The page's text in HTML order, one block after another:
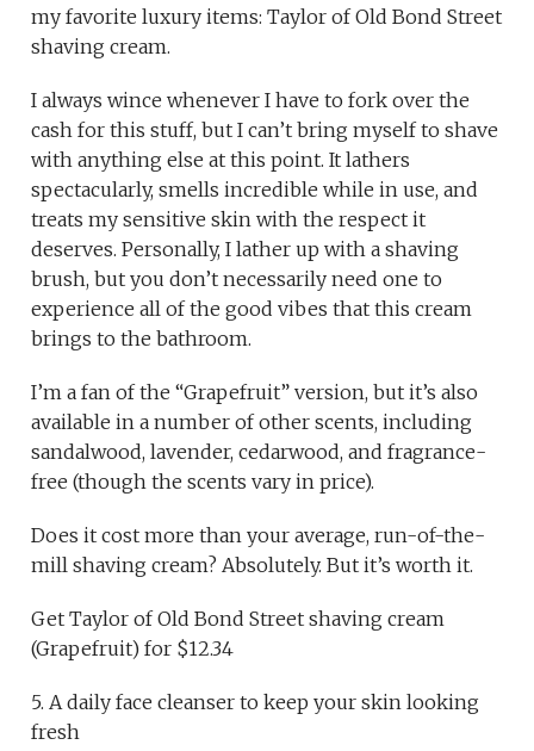
my favorite luxury items: Taylor of Old Bond Street
shaving cream.
I always wince whenever I have to fork over the
cash for this stuff, but I can’t bring myself to shave
with anything else at this point. It lathers
spectacularly, smells incredible while in use, and
treats my sensitive skin with the respect it
deserves. Personally, I lather up with a shaving
brush, but you don’t necessarily need one to
experience all of the good vibes that this cream
brings to the bathroom.
I’m a fan of the “Grapefruit” version, but it’s also
available in a number of other scents, including
sandalwood, lavender, cedarwood, and fragrance-
free (though the scents vary in price).
Does it cost more than your average, run-of-the-
mill shaving cream? Absolutely. But it’s worth it.
Get Taylor of Old Bond Street shaving cream
(Grapefruit) for $12.34
5. A daily face cleanser to keep your skin looking
fresh